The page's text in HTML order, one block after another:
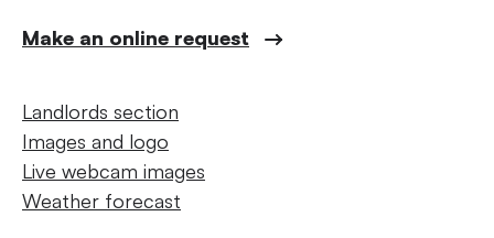
Make an online request
Landlords section
Images and logo
Live webcam images
Weather forecast